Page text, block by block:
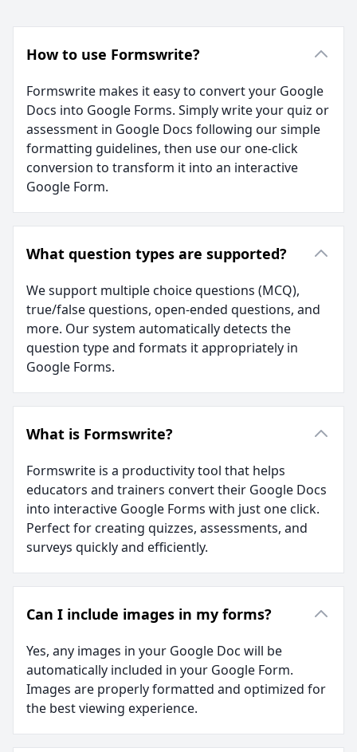
How to use Formswrite?
Formswrite makes it easy to convert your Google
Docs into Google Forms. Simply write your quiz or
assessment in Google Docs following our simple
formatting guidelines, then use our one-click
conversion to transform it into an interactive
Google Form.
What question types are supported?
We support multiple choice questions (MCQ),
true/false questions, open-ended questions, and
more. Our system automatically detects the
question type and formats it appropriately in
Google Forms.
What is Formswrite?
Formswrite is a productivity tool that helps
educators and trainers convert their Google Docs
into interactive Google Forms with just one click.
Perfect for creating quizzes, assessments, and
surveys quickly and efficiently.
Can I include images in my forms?
Yes, any images in your Google Doc will be
automatically included in your Google Form.
Images are properly formatted and optimized for
the best viewing experience.